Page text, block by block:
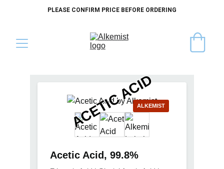
PLEASE CONFIRM PRICE BEFORE ORDERING